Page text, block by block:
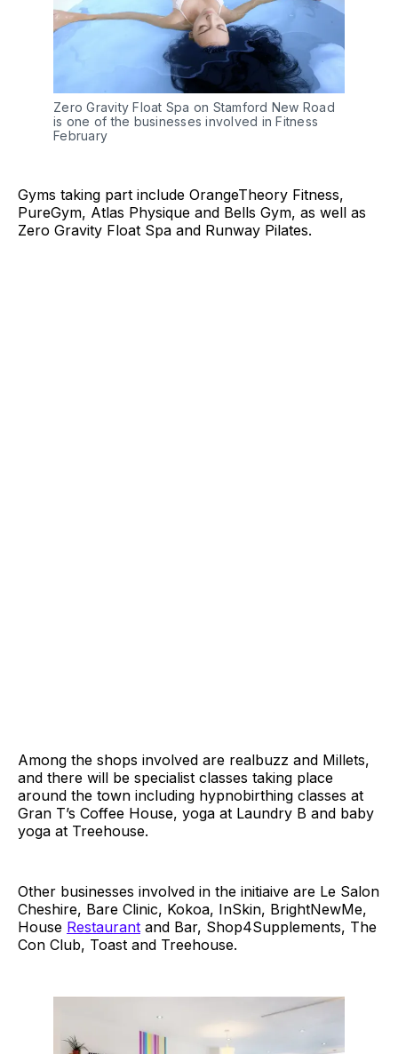
Zero Gravity Float Spa on Stamford New Road
is one of the businesses involved in Fitness
February
Gyms taking part include OrangeTheory Fitness,
PureGym, Atlas Physique and Bells Gym, as well as
Zero Gravity Float Spa and Runway Pilates.
Among the shops involved are realbuzz and Millets,
and there will be specialist classes taking place
around the town including hypnobirthing classes at
Gran T’s Coffee House, yoga at Laundry B and baby
yoga at Treehouse.
Other businesses involved in the initiaive are Le Salon
Cheshire, Bare Clinic, Kokoa, InSkin, BrightNewMe,
House Restaurant and Bar, Shop4Supplements, The
Con Club, Toast and Treehouse.